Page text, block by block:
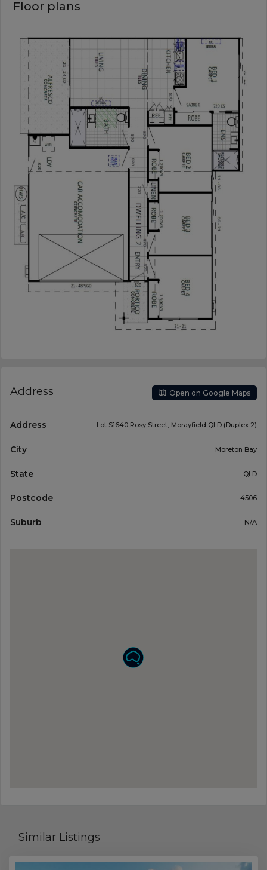
Floor plans
Address Open on Google Maps
Address Lot S1640 Rosy Street, Morayfield QLD (Duplex 2)
City Moreton Bay
State QLD
Postcode 4506
Suburb N/A
Similar Listings